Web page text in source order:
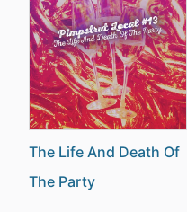
The Life And Death Of
The Party